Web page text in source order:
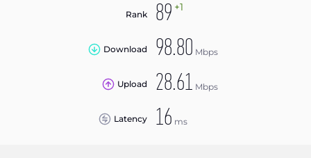
Rank 89 +1
Download 98.80 Mbps
Upload 28.61 Mbps
Latency 16 ms